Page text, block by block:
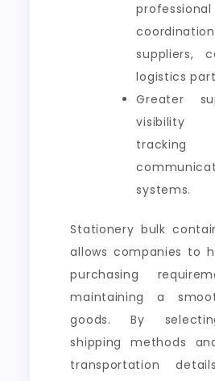
professional
suppliers,
logistics
Greater
visibility
systems.
Stationery bulk
allows companies to
purchasing
maintaining a
goods. By
shipping methods
transportation